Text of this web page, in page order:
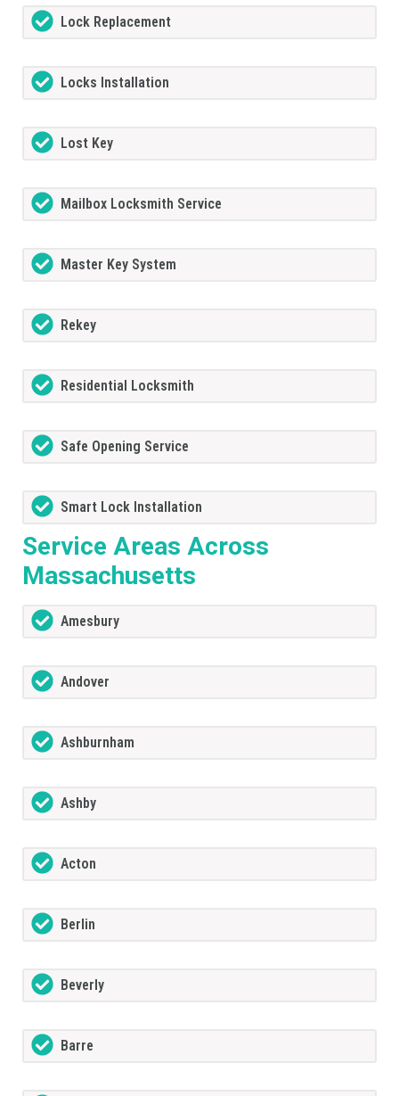
Lock Replacement
Locks Installation
Lost Key
Mailbox Locksmith Service
Master Key System
Rekey
Residential Locksmith
Safe Opening Service
Smart Lock Installation
Service Areas Across
Massachusetts
Amesbury
Andover
Ashburnham
Ashby
Acton
Berlin
Beverly
Barre